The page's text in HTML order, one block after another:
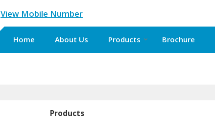
View Mobile Number
Home About Us Products Brochure
Products